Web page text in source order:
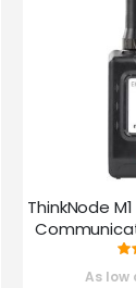
ThinkNode
1.54inch
As low